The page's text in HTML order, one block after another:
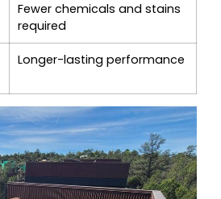
Fewer chemicals and stains
required
Longer-lasting performance